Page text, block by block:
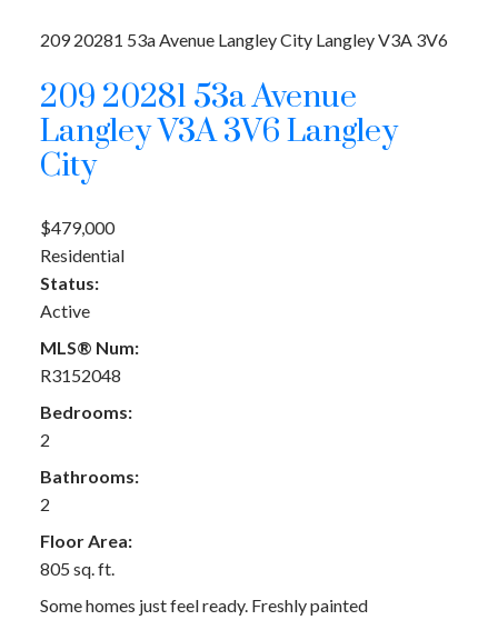
209 20281 53a Avenue Langley City LangleyV3A 3V6
209 20281 53a Avenue
LangleyV3A 3V6Langley
City
$479,000
Residential
Status:
Active
MLS® Num:
R3152048
Bedrooms:
2
Bathrooms:
2
Floor Area:
805 sq. ft.
Some homes just feel ready. Freshly painted